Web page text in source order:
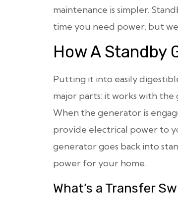
maintenance is simpler.
time you need power, but
How A Standby
Putting it into easily
major parts: it works with
When the generator is
provide electrical power to
generator goes back into
power for your home.
What’s a Transfer